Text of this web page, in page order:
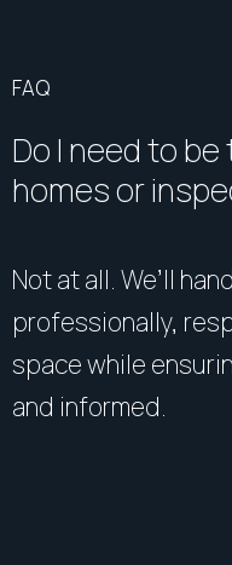
FAQ
Do I need to
homes or
Not at all. We’ll
professionally,
space while
and informed.